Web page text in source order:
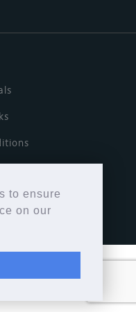
to ensure
on our
2026.